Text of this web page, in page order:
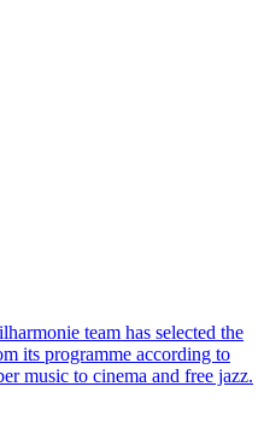
team has selected the
its programme according to
music to cinema and free jazz.